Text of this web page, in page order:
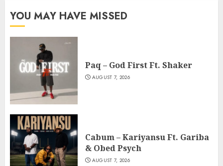
YOU MAY HAVE MISSED
Paq – God First Ft. Shaker
AUGUST 7, 2026
Cabum – Kariyansu Ft. Gariba
& Obed Psych
AUGUST 7, 2026